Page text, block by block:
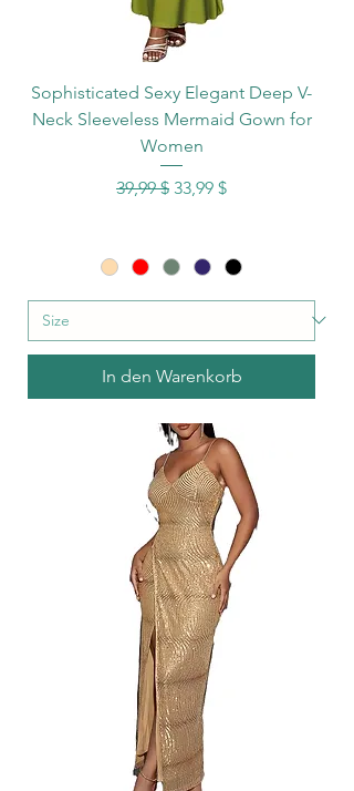
Sophisticated Sexy Elegant Deep V-
Neck Sleeveless Mermaid Gown for
Women
Standardpreis
39,99 $ Sale-Preis
33,99 $
In den Warenkorb